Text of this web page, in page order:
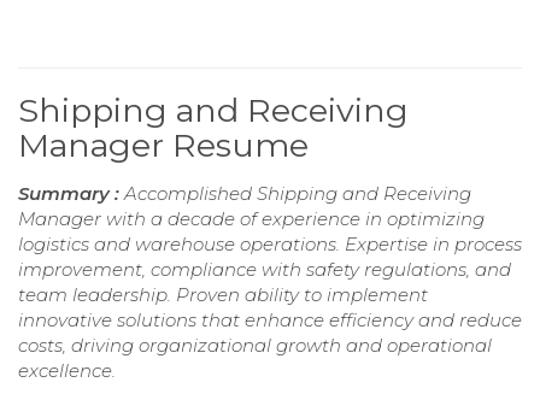
Shipping and Receiving
Manager Resume
Summary : Accomplished Shipping and Receiving
Manager with a decade of experience in optimizing
logistics and warehouse operations. Expertise in process
improvement, compliance with safety regulations, and
team leadership. Proven ability to implement
innovative solutions that enhance efficiency and reduce
costs, driving organizational growth and operational
excellence.